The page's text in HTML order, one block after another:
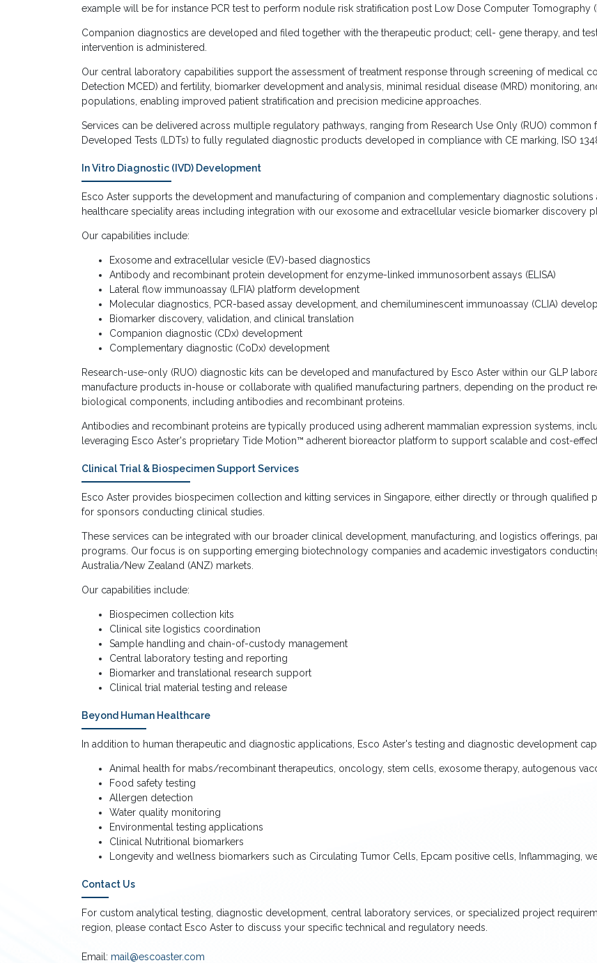
example will be for instance PCR test to perform nodule risk stratification post Low Dose Computer Tomography
Companion diagnostics are developed and filed together with the therapeutic product; cell- gene therapy, and
intervention is administered.
Our central laboratory capabilities support the assessment of treatment response through screening of medical
Detection MCED) and fertility, biomarker development and analysis, minimal residual disease (MRD) monitoring,
populations, enabling improved patient stratification and precision medicine approaches.
Services can be delivered across multiple regulatory pathways, ranging from Research Use Only (RUO) common
Developed Tests (LDTs) to fully regulated diagnostic products developed in compliance with CE marking, ISO
In Vitro Diagnostic (IVD) Development
Esco Aster supports the development and manufacturing of companion and complementary diagnostic
healthcare speciality areas including integration with our exosome and extracellular vesicle biomarker discovery
Our capabilities include:
Exosome and extracellular vesicle (EV)-based diagnostics
Antibody and recombinant protein development for enzyme-linked immunosorbent assays (ELISA)
Lateral flow immunoassay (LFIA) platform development
Molecular diagnostics, PCR-based assay development, and chemiluminescent immunoassay (CLIA)
Biomarker discovery, validation, and clinical translation
Companion diagnostic (CDx) development
Complementary diagnostic (CoDx) development
Research-use-only (RUO) diagnostic kits can be developed and manufactured by Esco Aster within our GLP
manufacture products in-house or collaborate with qualified manufacturing partners, depending on the product
biological components, including antibodies and recombinant proteins.
Antibodies and recombinant proteins are typically produced using adherent mammalian expression systems,
leveraging Esco Aster's proprietary Tide Motion™ adherent bioreactor platform to support scalable and cost-
Clinical Trial & Biospecimen Support Services
Esco Aster provides biospecimen collection and kitting services in Singapore, either directly or through qualified
for sponsors conducting clinical studies.
These services can be integrated with our broader clinical development, manufacturing, and logistics offerings,
programs. Our focus is on supporting emerging biotechnology companies and academic investigators
Australia/New Zealand (ANZ) markets.
Our capabilities include:
Biospecimen collection kits
Clinical site logistics coordination
Sample handling and chain-of-custody management
Central laboratory testing and reporting
Biomarker and translational research support
Clinical trial material testing and release
Beyond Human Healthcare
In addition to human therapeutic and diagnostic applications, Esco Aster's testing and diagnostic development
Animal health for mabs/recombinant therapeutics, oncology, stem cells, exosome therapy, autogenous
Food safety testing
Allergen detection
Water quality monitoring
Environmental testing applications
Clinical Nutritional biomarkers
Longevity and wellness biomarkers such as Circulating Tumor Cells, Epcam positive cells, Inflammaging,
Contact Us
For custom analytical testing, diagnostic development, central laboratory services, or specialized project
region, please contact Esco Aster to discuss your specific technical and regulatory needs.
Email: mail@escoaster.com